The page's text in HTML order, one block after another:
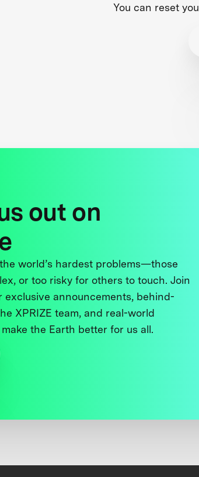
You can reset
out on
world’s hardest problems—those
or too risky for others to touch. Join
exclusive announcements, behind-
XPRIZE team, and real-world
the Earth better for us all.